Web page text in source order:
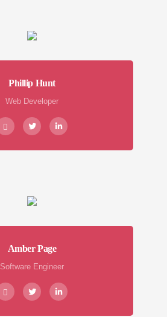
Phillip Hunt
Web Developer
Amber Page
Software Engineer